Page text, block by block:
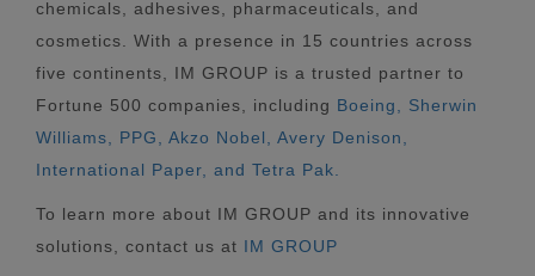
chemicals, adhesives, pharmaceuticals, and
cosmetics. With a presence in 15 countries across
five continents, IM GROUP is a trusted partner to
Fortune 500 companies, including Boeing, Sherwin
Williams, PPG, Akzo Nobel, Avery Denison,
International Paper, and Tetra Pak.
To learn more about IM GROUP and its innovative
solutions, contact us at IM GROUP